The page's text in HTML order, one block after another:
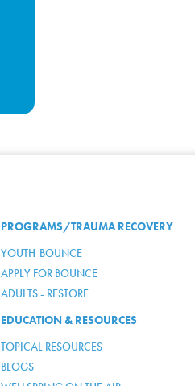
PROGRAMS/TRAUMA RECOVERY
YOUTH-BOUNCE
APPLY FOR BOUNCE
ADULTS - RESTORE
EDUCATION & RESOURCES
TOPICAL RESOURCES
BLOGS